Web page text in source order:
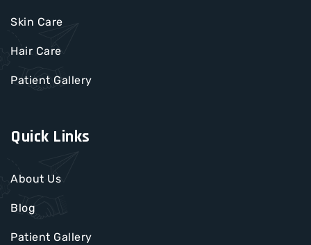
Quick Links
About Us
Blog
Patient Gallery
Skin Care
Hair Care
Patient Gallery